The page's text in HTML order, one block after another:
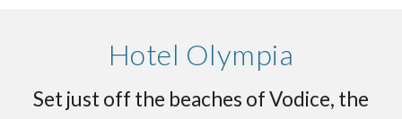
Hotel Olympia
Set just off the beaches of Vodice, the